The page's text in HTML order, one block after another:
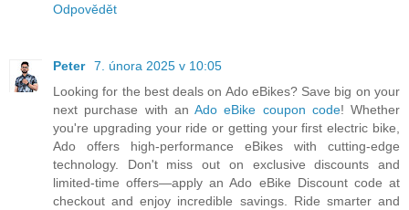
Odpovědět
Peter 7. února 2025 v 10:05
Looking for the best deals on Ado eBikes? Save big on your
next purchase with an Ado eBike coupon code! Whether
you're upgrading your ride or getting your first electric bike,
Ado offers high-performance eBikes with cutting-edge
technology. Don't miss out on exclusive discounts and
limited-time offers—apply an Ado eBike Discount code at
checkout and enjoy incredible savings. Ride smarter and